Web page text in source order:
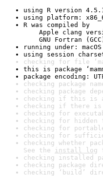
using R version
using platform:
R was compiled by
Apple clang
GNU Fortran
running under:
using session
checking for file
this is package
package encoding:
checking package
checking package
checking if this is a
checking if there is
checking for
checking for
checking for
checking for
checking whether
See the install log
checking installed
checking package
checking ‘build’